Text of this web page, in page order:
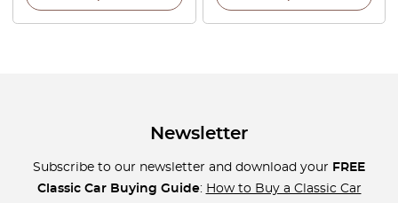
Newsletter
Subscribe to our newsletter and download your FREE
Classic Car Buying Guide: How to Buy a Classic Car